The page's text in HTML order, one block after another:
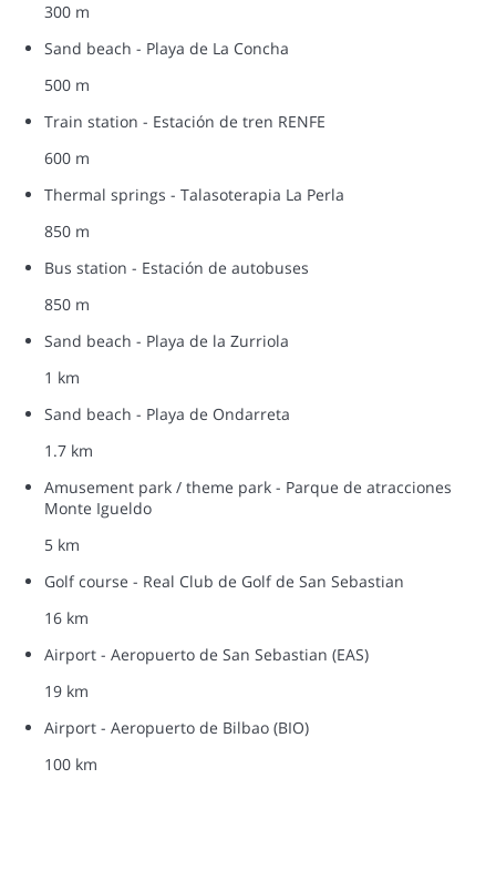
300 m
Sand beach - Playa de La Concha
500 m
Train station - Estación de tren RENFE
600 m
Thermal springs - Talasoterapia La Perla
850 m
Bus station - Estación de autobuses
850 m
Sand beach - Playa de la Zurriola
1 km
Sand beach - Playa de Ondarreta
1.7 km
Amusement park / theme park - Parque de atracciones
Monte Igueldo
5 km
Golf course - Real Club de Golf de San Sebastian
16 km
Airport - Aeropuerto de San Sebastian (EAS)
19 km
Airport - Aeropuerto de Bilbao (BIO)
100 km